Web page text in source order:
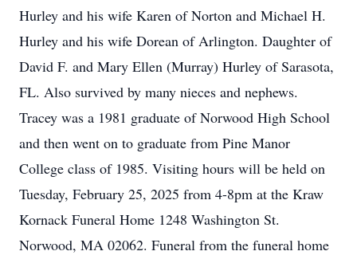
Hurley and his wife Karen of Norton and Michael H.
Hurley and his wife Dorean of Arlington. Daughter of
David F. and Mary Ellen (Murray) Hurley of Sarasota,
FL. Also survived by many nieces and nephews.
Tracey was a 1981 graduate of Norwood High School
and then went on to graduate from Pine Manor
College class of 1985. Visiting hours will be held on
Tuesday, February 25, 2025 from 4-8pm at the Kraw
Kornack Funeral Home 1248 Washington St.
Norwood, MA 02062. Funeral from the funeral home